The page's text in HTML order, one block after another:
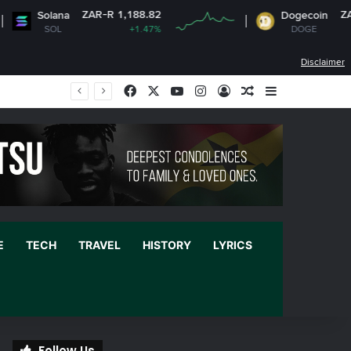
Solana
SOL
ZAR-R 1,188.82 Dogecoin
DOGE
ZAR-R
Disclaimer
Facebook YouTubeInstagram
Log InRandom Article
TECH TRAVEL HISTORY LYRICS